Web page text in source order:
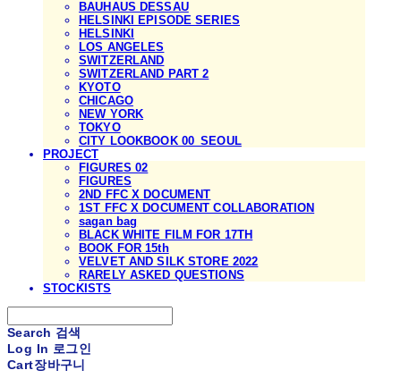
BAUHAUS DESSAU
HELSINKI EPISODE SERIES
HELSINKI
LOS ANGELES
SWITZERLAND
SWITZERLAND PART 2
KYOTO
CHICAGO
NEW YORK
TOKYO
CITY LOOKBOOK 00_SEOUL
PROJECT
FIGURES 02
FIGURES
2ND FFC X DOCUMENT
1ST FFC X DOCUMENT COLLABORATION
sagan bag
BLACK WHITE FILM FOR 17TH
BOOK FOR 15th
VELVET AND SILK STORE 2022
RARELY ASKED QUESTIONS
STOCKISTS
Search 검색
Log In 로그인
Cart장바구니